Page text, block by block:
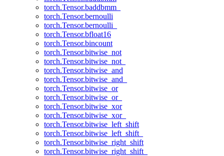
torch.Tensor.baddbmm_
torch.Tensor.bernoulli
torch.Tensor.bernoulli_
torch.Tensor.bfloat16
torch.Tensor.bincount
torch.Tensor.bitwise_not
torch.Tensor.bitwise_not_
torch.Tensor.bitwise_and
torch.Tensor.bitwise_and_
torch.Tensor.bitwise_or
torch.Tensor.bitwise_or_
torch.Tensor.bitwise_xor
torch.Tensor.bitwise_xor_
torch.Tensor.bitwise_left_shift
torch.Tensor.bitwise_left_shift_
torch.Tensor.bitwise_right_shift
torch.Tensor.bitwise_right_shift_